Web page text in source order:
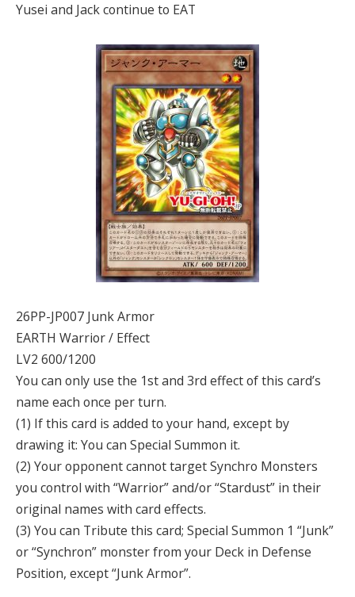
Yusei and Jack continue to EAT
26PP-JP007 Junk Armor
EARTH Warrior / Effect
LV2 600/1200
You can only use the 1st and 3rd effect of this card’s
name each once per turn.
(1) If this card is added to your hand, except by
drawing it: You can Special Summon it.
(2) Your opponent cannot target Synchro Monsters
you control with “Warrior” and/or “Stardust” in their
original names with card effects.
(3) You can Tribute this card; Special Summon 1 “Junk”
or “Synchron” monster from your Deck in Defense
Position, except “Junk Armor”.